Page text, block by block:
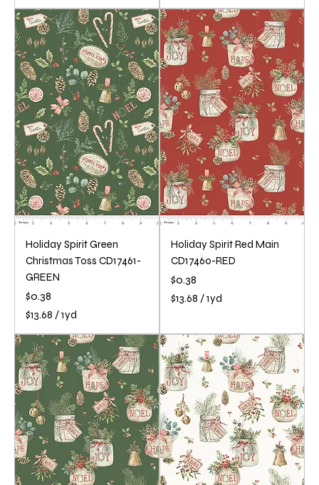
3
.
6
8
p
e
r
1
Y
a
r
d
3
.
6
8
p
e
r
1
a
r
d
Holiday Spirit Green
Christmas Toss CD17461-
GREEN
Price
$0.38
$13.68 /1yd
3
.
6
8
p
e
r
1
Holiday Spirit Red Main
CD17460-RED
Price
$0.38
$13.68 /1yd
.
6
8
p
e
r
1
Y
a